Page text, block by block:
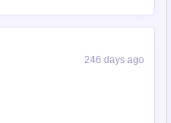
246 days ago